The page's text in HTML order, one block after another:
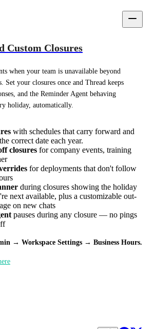
Custom Closures
when your team is unavailable beyond
Set your closures once and Thread keeps
and the Reminder Agent behaving
holiday, automatically.
with schedules that carry forward and
correct date each year.
closures for company events, training
for deployments that don't follow
during closures showing the holiday
next available, plus a customizable out-
on new chats
pauses during any closure — no pings
→ Workspace Settings → Business Hours.